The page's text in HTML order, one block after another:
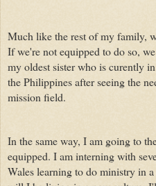
Much like the rest of my family,
If we're not equipped to do so,
my oldest sister who is curently
the Philippines after seeing the
mission field.
In the same way, I am going to
equipped. I am interning with
Wales learning to do ministry in